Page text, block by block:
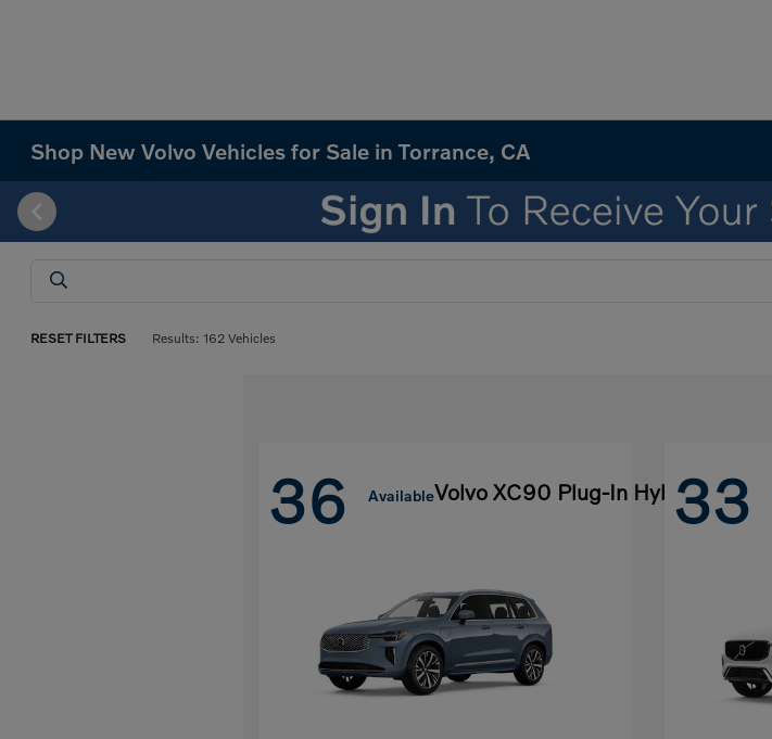
Shop New Volvo Vehicles for Sale in Torrance, CA
RESET FILTERS Results: 162 Vehicles
36 AvailableVolvo XC90 Plug-In Hybrid33